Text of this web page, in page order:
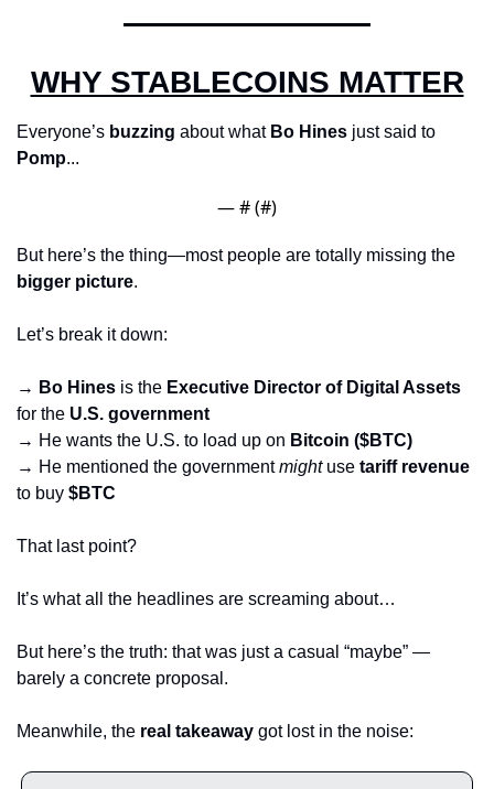
WHY STABLECOINS MATTER
Everyone’s buzzing about what Bo Hines
Pomp...
— # (#)
bigger picture.
Let’s break it down:
→ Bo Hines is the Executive Director of Digital Assets
for the U.S. government
→ He wants the U.S. to load up on Bitcoin ($BTC)
→ He mentioned the government might use tariff revenue
to buy $BTC
That last point?
It’s what all the headlines are screaming about…
But here’s the truth: that was just a casual “maybe” —
barely a concrete proposal.
Meanwhile, the real takeaway got lost in the noise: